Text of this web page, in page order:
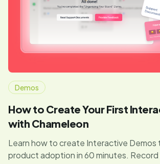
Demos
How to Create Your First
with Chameleon
Learn how to create Interactive Demos
product adoption in 60 minutes. Record